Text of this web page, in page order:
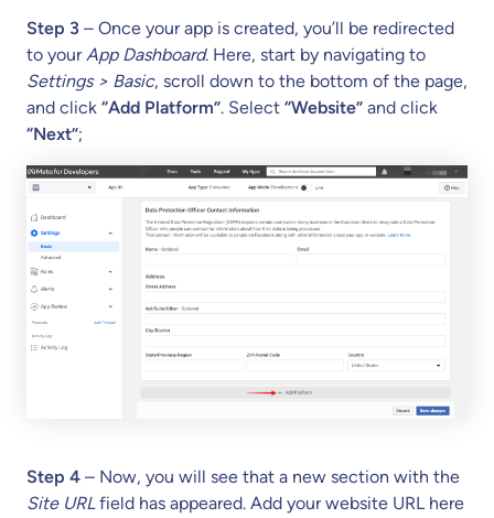
Step 3 – Once your app is created, you’ll be redirected
to yourApp Dashboard. Here, start by navigating to
Settings > Basic, scroll down to the bottom of the page,
and click “Add Platform”. Select “Website” and click
“Next”;
Step 4 – Now, you will see that a new section with the
Site URLfield has appeared. Add your website URL here